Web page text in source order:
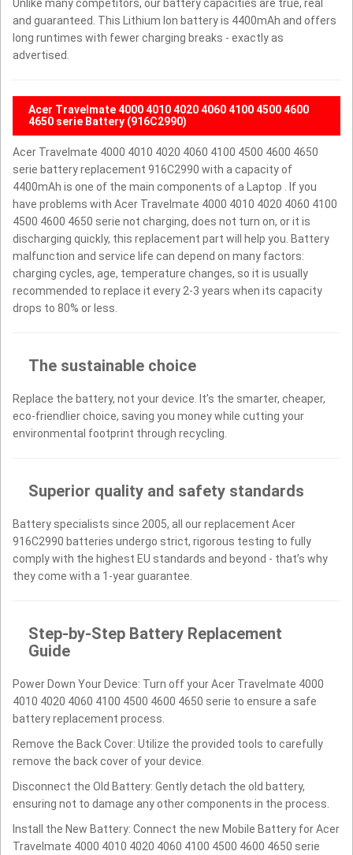
Unlike many competitors, our battery capacities are true, real
and guaranteed. This Lithium Ion battery is 4400mAh and offers
long runtimes with fewer charging breaks - exactly as
advertised.
Acer Travelmate 4000 4010 4020 4060 4100 4500 4600
4650 serie Battery (916C2990)
Acer Travelmate 4000 4010 4020 4060 4100 4500 4600 4650
serie battery replacement 916C2990 with a capacity of
4400mAh is one of the main components of a Laptop . If you
have problems with Acer Travelmate 4000 4010 4020 4060 4100
4500 4600 4650 serie not charging, does not turn on, or it is
discharging quickly, this replacement part will help you. Battery
malfunction and service life can depend on many factors:
charging cycles, age, temperature changes, so it is usually
recommended to replace it every 2-3 years when its capacity
drops to 80% or less.
The sustainable choice
Replace the battery, not your device. It’s the smarter, cheaper,
eco-friendlier choice, saving you money while cutting your
environmental footprint through recycling.
Superior quality and safety standards
Battery specialists since 2005, all our replacement Acer
916C2990 batteries undergo strict, rigorous testing to fully
comply with the highest EU standards and beyond - that’s why
they come with a 1-year guarantee.
Step-by-Step Battery Replacement
Guide
Power Down Your Device: Turn off your Acer Travelmate 4000
4010 4020 4060 4100 4500 4600 4650 serie to ensure a safe
battery replacement process.
Remove the Back Cover: Utilize the provided tools to carefully
remove the back cover of your device.
Disconnect the Old Battery: Gently detach the old battery,
ensuring not to damage any other components in the process.
Install the New Battery: Connect the new Mobile Battery for Acer
Travelmate 4000 4010 4020 4060 4100 4500 4600 4650 serie